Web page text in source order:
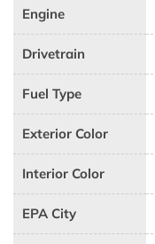
Engine
Drivetrain
Fuel Type
Exterior Color
Interior Color
EPA City